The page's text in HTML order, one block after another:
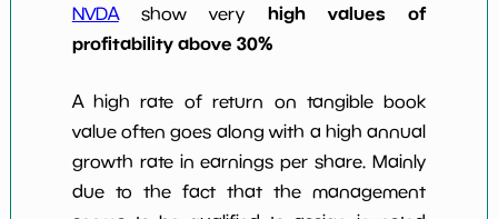
NVDAshow very high values of
profitability above 30%
A high rate of return on tangible book
value often goes along with a high annual
growth rate in earnings per share. Mainly
due to the fact that the management